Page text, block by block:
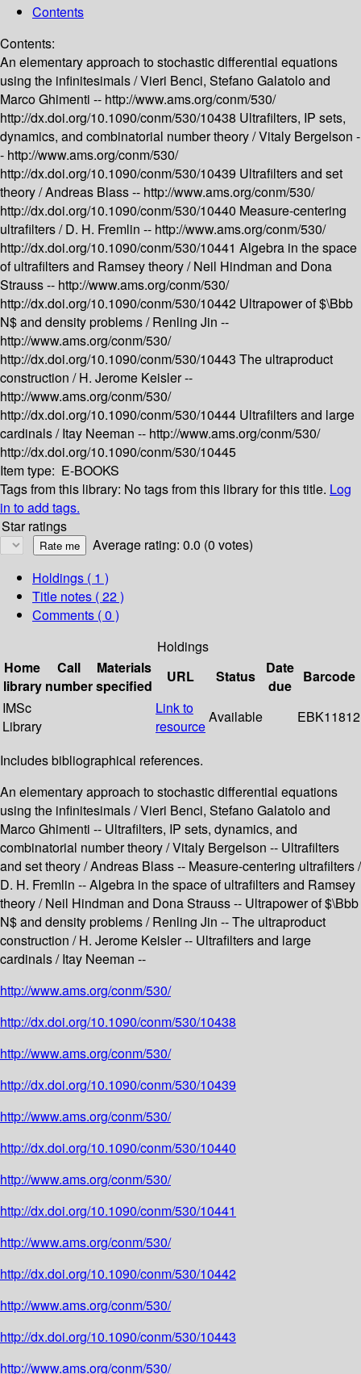
Contents
Contents:
An elementary approach to stochastic differential equations
using the infinitesimals /Vieri Benci, Stefano Galatolo and
Marco Ghimenti -- http://www.ams.org/conm/530/
http://dx.doi.org/10.1090/conm/530/10438 Ultrafilters, IP sets,
dynamics, and combinatorial number theory /Vitaly Bergelson -
- http://www.ams.org/conm/530/
http://dx.doi.org/10.1090/conm/530/10439 Ultrafilters and set
theory /Andreas Blass -- http://www.ams.org/conm/530/
http://dx.doi.org/10.1090/conm/530/10440 Measure-centering
ultrafilters /D. H. Fremlin -- http://www.ams.org/conm/530/
http://dx.doi.org/10.1090/conm/530/10441 Algebra in the space
of ultrafilters and Ramsey theory /Neil Hindman and Dona
Strauss -- http://www.ams.org/conm/530/
http://dx.doi.org/10.1090/conm/530/10442 Ultrapower of $\Bbb
N$ and density problems /Renling Jin --
http://www.ams.org/conm/530/
http://dx.doi.org/10.1090/conm/530/10443 The ultraproduct
construction /H. Jerome Keisler --
http://www.ams.org/conm/530/
http://dx.doi.org/10.1090/conm/530/10444 Ultrafilters and large
cardinals /Itay Neeman -- http://www.ams.org/conm/530/
http://dx.doi.org/10.1090/conm/530/10445
Item type: E-BOOKS
Tags from this library: No tags from this library for this title. Log
in to add tags.
Star ratings
Average rating: 0.0 (0 votes)
Holdings ( 1 )
Title notes ( 22 )
Comments ( 0 )
Holdings
Home
library
Call
number
Materials
specified
URL Status
Date
due
Barcode
IMSc
Library
Link to
resource
Available EBK11812
Includes bibliographical references.
An elementary approach to stochastic differential equations
using the infinitesimals / Vieri Benci, Stefano Galatolo and
Marco Ghimenti -- Ultrafilters, IP sets, dynamics, and
combinatorial number theory / Vitaly Bergelson -- Ultrafilters
and set theory / Andreas Blass -- Measure-centering ultrafilters /
D. H. Fremlin -- Algebra in the space of ultrafilters and Ramsey
theory / Neil Hindman and Dona Strauss -- Ultrapower of $\Bbb
N$ and density problems / Renling Jin -- The ultraproduct
construction / H. Jerome Keisler -- Ultrafilters and large
cardinals / Itay Neeman --
http://www.ams.org/conm/530/
http://dx.doi.org/10.1090/conm/530/10438
http://www.ams.org/conm/530/
http://dx.doi.org/10.1090/conm/530/10439
http://www.ams.org/conm/530/
http://dx.doi.org/10.1090/conm/530/10440
http://www.ams.org/conm/530/
http://dx.doi.org/10.1090/conm/530/10441
http://www.ams.org/conm/530/
http://dx.doi.org/10.1090/conm/530/10442
http://www.ams.org/conm/530/
http://dx.doi.org/10.1090/conm/530/10443
http://www.ams.org/conm/530/